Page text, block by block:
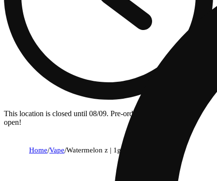
This location is closed until 08/09. Pre-order now for when we
open!
Home/Vape/Watermelon z | 1g all-in-one vape